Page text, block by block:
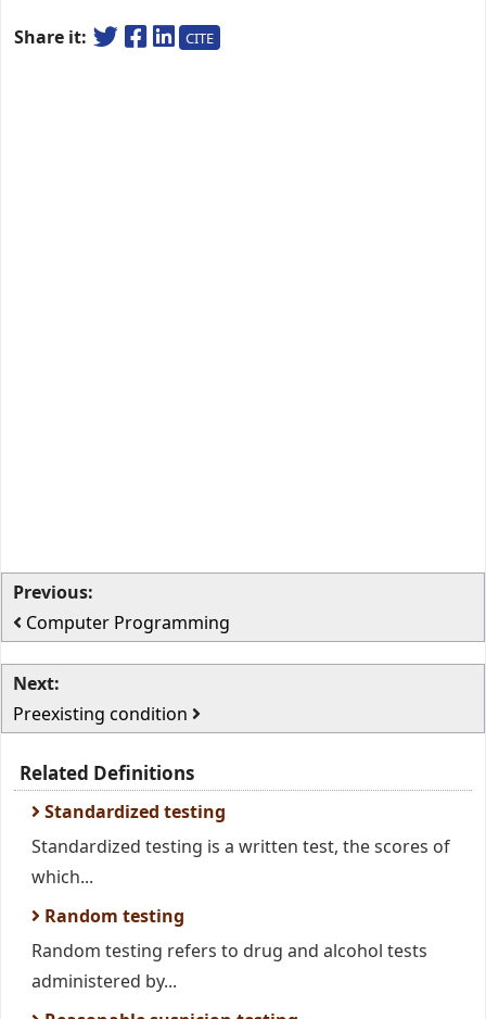
Share it: CITE
Previous:
Computer Programming
Next:
Preexisting condition
Related Definitions
Standardized testing
Standardized testing is a written test, the scores of
which...
Random testing
Random testing refers to drug and alcohol tests
administered by...